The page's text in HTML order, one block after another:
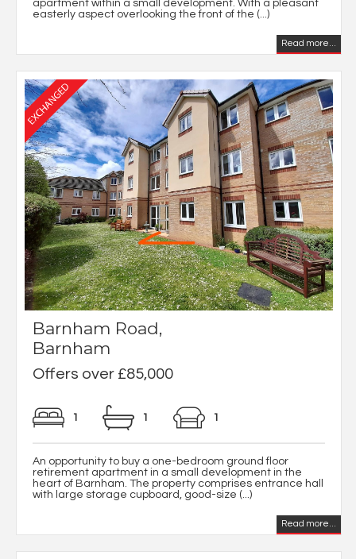
apartment within a small development. With a pleasant
easterly aspect overlooking the front of the (...)
Read more...
Barnham Road,
Barnham
Offers over £85,000
1 1 1
An opportunity to buy a one-bedroom ground floor
retirement apartment in a small development in the
heart of Barnham. The property comprises entrance hall
with large storage cupboard, good-size (...)
Read more...